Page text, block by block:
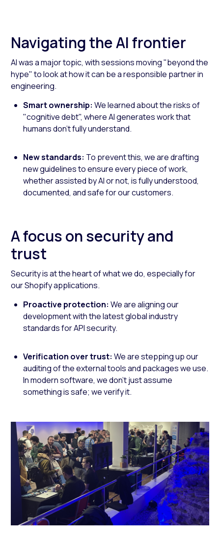
Navigating the AI frontier
AI was a major topic, with sessions moving "beyond the
hype" to look at how it can be a responsible partner in
engineering.
Smart ownership: We learned about the risks of
"cognitive debt", where AI generates work that
humans don't fully understand.
New standards: To prevent this, we are drafting
new guidelines to ensure every piece of work,
whether assisted by AI or not, is fully understood,
documented, and safe for our customers.
A focus on security and
trust
Security is at the heart of what we do, especially for
our Shopify applications.
Proactive protection: We are aligning our
development with the latest global industry
standards for API security.
Verification over trust: We are stepping up our
auditing of the external tools and packages we use.
In modern software, we don't just assume
something is safe; we verify it.